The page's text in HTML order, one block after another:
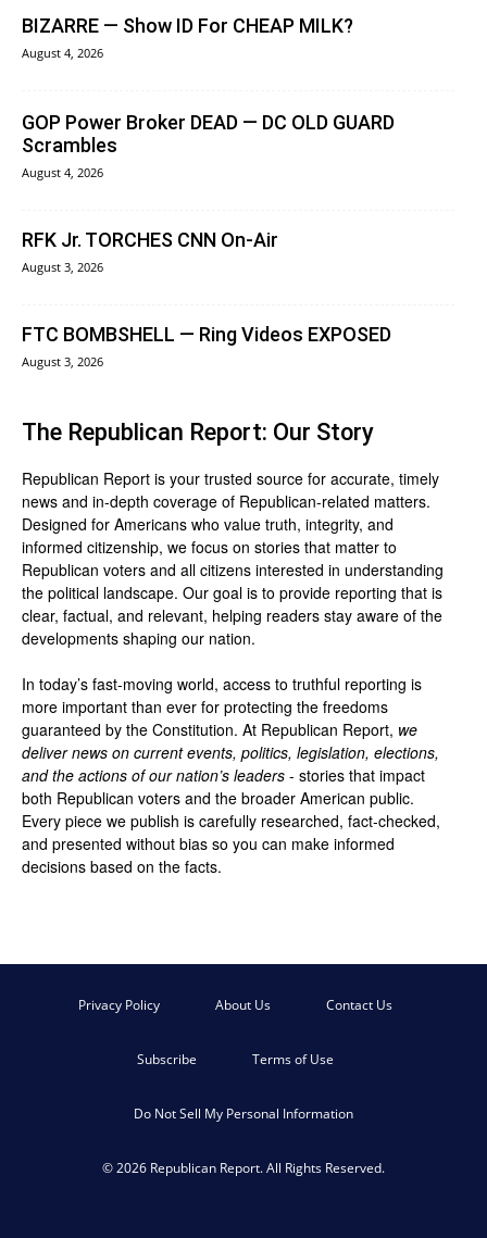
BIZARRE — Show ID For CHEAP MILK?
August 4, 2026
GOP Power Broker DEAD — DC OLD GUARD
Scrambles
August 4, 2026
RFK Jr. TORCHES CNN On-Air
August 3, 2026
FTC BOMBSHELL — Ring Videos EXPOSED
August 3, 2026
The Republican Report: Our Story
Republican Report is your trusted source for accurate, timely
news and in-depth coverage of Republican-related matters.
Designed for Americans who value truth, integrity, and
informed citizenship, we focus on stories that matter to
Republican voters and all citizens interested in understanding
the political landscape. Our goal is to provide reporting that is
clear, factual, and relevant, helping readers stay aware of the
developments shaping our nation.
In today’s fast-moving world, access to truthful reporting is
more important than ever for protecting the freedoms
guaranteed by the Constitution. At Republican Report, we
deliver news on current events, politics, legislation, elections,
and the actions of our nation’s leaders - stories that impact
both Republican voters and the broader American public.
Every piece we publish is carefully researched, fact-checked,
and presented without bias so you can make informed
decisions based on the facts.
Privacy Policy About Us Contact Us
Subscribe Terms of Use
Do Not Sell My Personal Information
© 2026 Republican Report. All Rights Reserved.